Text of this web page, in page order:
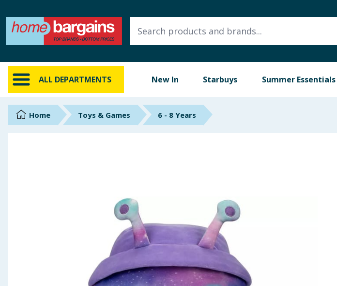
ALL DEPARTMENTS New In Starbuys Summer Essentials
ALL DEPARTMENTS
New In
Online Exclusive
Brands
Health, Beauty & Fitness
Home Toys & Games 6 - 8 Years